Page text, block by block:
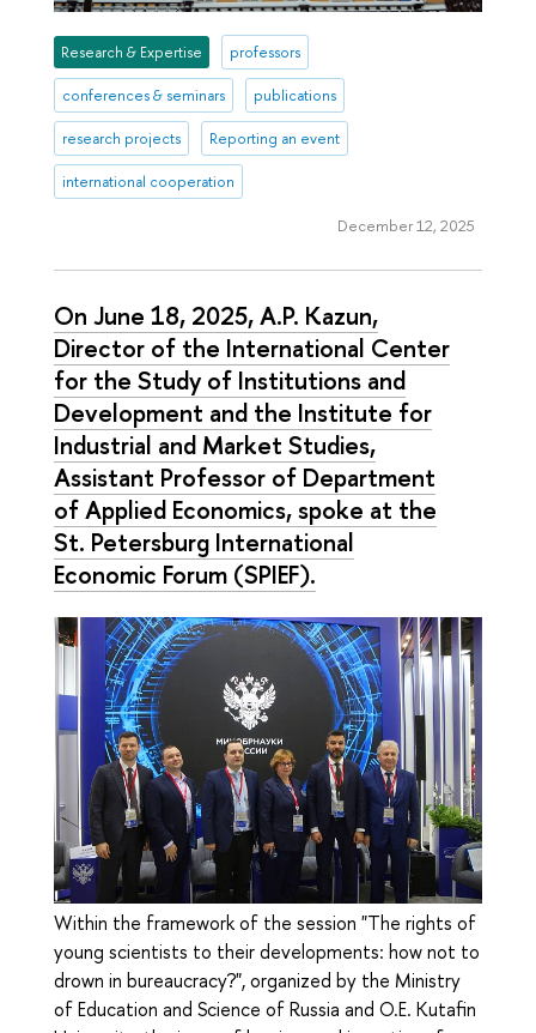
Research & Expertise professors
conferences & seminars publications
research projects Reporting an event
international cooperation
December 12, 2025
On June 18, 2025, A.P. Kazun,
Director of the International Center
for the Study of Institutions and
Development and the Institute for
Industrial and Market Studies,
Assistant Professor of Department
of Applied Economics, spoke at the
St. Petersburg International
Economic Forum (SPIEF).
Within the framework of the session "The rights of
young scientists to their developments: how not to
drown in bureaucracy?", organized by the Ministry
of Education and Science of Russia and O.E. Kutafin